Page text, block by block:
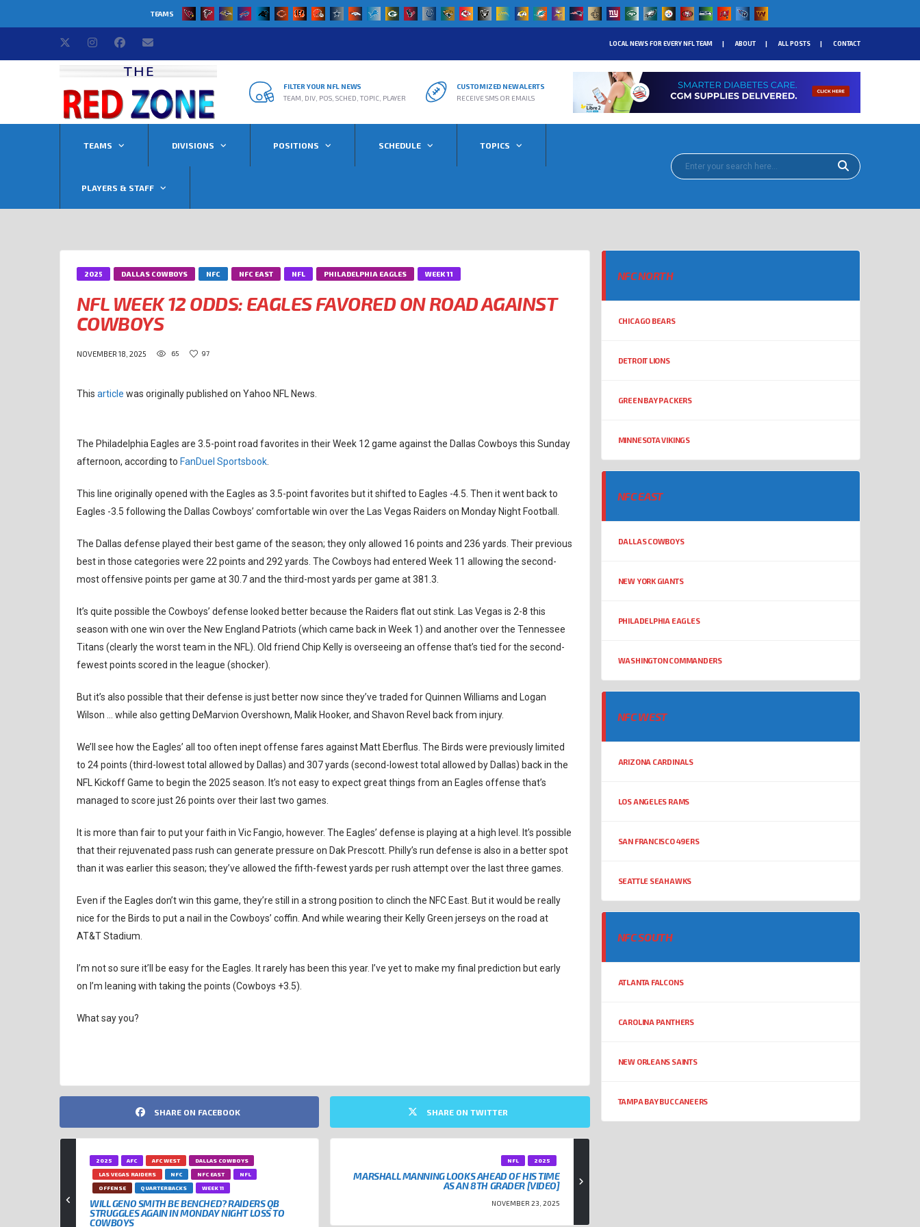
TEAMS
LOCAL NEWS FOR EVERY NFL TEAM ABOUT ALL POSTS CONTACT
FILTER YOUR NFL NEWS
TEAM, DIV, POS, SCHED, TOPIC, PLAYER
CUSTOMIZED NEW ALERTS
RECEIVE SMS OR EMAILS
TEAMS DIVISIONS POSITIONS SCHEDULE TOPICS
PLAYERS & STAFF
2025 DALLAS COWBOYS NFC NFC EAST NFL PHILADELPHIA EAGLES WEEK 11
NFL WEEK 12 ODDS: EAGLES FAVORED ON ROAD AGAINST
COWBOYS
NOVEMBER 18, 2025 65 97
This article was originally published on Yahoo NFL News.
The Philadelphia Eagles are 3.5-point road favorites in their Week 12 game against the Dallas Cowboys this Sunday
afternoon, according to FanDuel Sportsbook.
This line originally opened with the Eagles as 3.5-point favorites but it shifted to Eagles -4.5. Then it went back to
Eagles -3.5 following the Dallas Cowboys’ comfortable win over the Las Vegas Raiders on Monday Night Football.
The Dallas defense played their best game of the season; they only allowed 16 points and 236 yards. Their previous
best in those categories were 22 points and 292 yards. The Cowboys had entered Week 11 allowing the second-
most offensive points per game at 30.7 and the third-most yards per game at 381.3.
It’s quite possible the Cowboys’ defense looked better because the Raiders flat out stink. Las Vegas is 2-8 this
season with one win over the New England Patriots (which came back in Week 1) and another over the Tennessee
Titans (clearly the worst team in the NFL). Old friend Chip Kelly is overseeing an offense that’s tied for the second-
fewest points scored in the league (shocker).
But it’s also possible that their defense is just better now since they’ve traded for Quinnen Williams and Logan
Wilson … while also getting DeMarvion Overshown, Malik Hooker, and Shavon Revel back from injury.
We’ll see how the Eagles’ all too often inept offense fares against Matt Eberflus. The Birds were previously limited
to 24 points (third-lowest total allowed by Dallas) and 307 yards (second-lowest total allowed by Dallas) back in the
NFL Kickoff Game to begin the 2025 season. It’s not easy to expect great things from an Eagles offense that’s
managed to score just 26 points over their last two games.
It is more than fair to put your faith in Vic Fangio, however. The Eagles’ defense is playing at a high level. It’s possible
that their rejuvenated pass rush can generate pressure on Dak Prescott. Philly’s run defense is also in a better spot
than it was earlier this season; they’ve allowed the fifth-fewest yards per rush attempt over the last three games.
Even if the Eagles don’t win this game, they’re still in a strong position to clinch the NFC East. But it would be really
nice for the Birds to put a nail in the Cowboys’ coffin. And while wearing their Kelly Green jerseys on the road at
AT&T Stadium.
I’m not so sure it’ll be easy for the Eagles. It rarely has been this year. I’ve yet to make my final prediction but early
on I’m leaning with taking the points (Cowboys +3.5).
What say you?
SHARE ON FACEBOOK SHARE ON TWITTER
2025 AFC AFC WEST
DALLAS COWBOYS
LAS VEGAS RAIDERS
NFC NFC EAST
NFL
OFFENSE
QUARTERBACKS WEEK 11
WILL GENO SMITH BE BENCHED? RAIDERS QB
STRUGGLES AGAIN IN MONDAY NIGHT LOSS TO
COWBOYS
2025
NFL
MARSHALL MANNING LOOKS AHEAD OF HIS TIME
AS AN 8TH GRADER [VIDEO]
NOVEMBER 23, 2025
NFC NORTH
CHICAGO BEARS
DETROIT LIONS
GREEN BAY PACKERS
MINNESOTA VIKINGS
NFC EAST
DALLAS COWBOYS
NEW YORK GIANTS
PHILADELPHIA EAGLES
WASHINGTON COMMANDERS
NFC WEST
ARIZONA CARDINALS
LOS ANGELES RAMS
SAN FRANCISCO 49ERS
SEATTLE SEAHAWKS
NFC SOUTH
ATLANTA FALCONS
CAROLINA PANTHERS
NEW ORLEANS SAINTS
TAMPA BAY BUCCANEERS